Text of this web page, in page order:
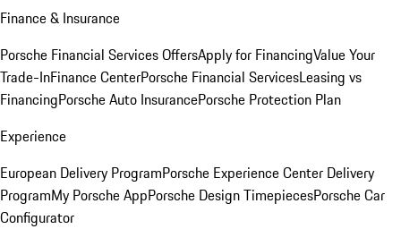
Finance & Insurance
Porsche Financial Services OffersApply for FinancingValue Your
Trade-InFinance CenterPorsche Financial ServicesLeasing vs
FinancingPorsche Auto InsurancePorsche Protection Plan
Experience
European Delivery ProgramPorsche Experience Center Delivery
ProgramMy Porsche AppPorsche Design TimepiecesPorsche Car
Configurator